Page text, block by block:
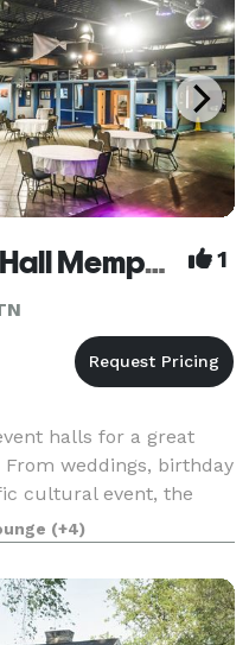
The Candler Event Hall Memphis 1
halls for a great
weddings, birthday
cultural event, the
can work with you to
(+4)